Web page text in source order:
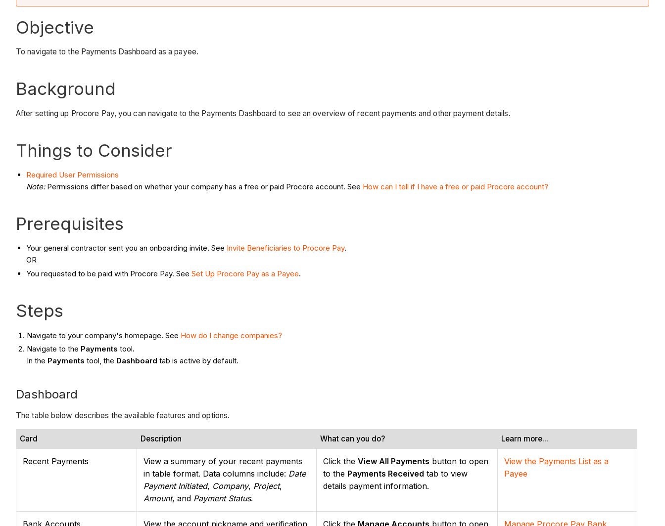
Objective
To navigate to the Payments Dashboard as a payee.
Background
After setting up Procore Pay, you can navigate to the Payments Dashboard to see an overview of recent payments and other payment details.
Things to Consider
Required User Permissions
Note: Permissions differ based on whether your company has a free or paid Procore account. See How can I tell if I have a free or paid Procore account?
Prerequisites
Your general contractor sent you an onboarding invite. See Invite Beneficiaries to Procore Pay.
OR
You requested to be paid with Procore Pay. See Set Up Procore Pay as a Payee.
Steps
Navigate to your company's homepage. See How do I change companies?
Navigate to the Paymentstool.
In the Payments tool, the Dashboard tab is active by default.
Dashboard
The table below describes the available features and options.
Card Description What can you do? Learn more...
Recent Payments
View a summary of your recent payments
in table format. Data columns include: Date
Payment Initiated, Company, Project,
Amount, and Payment Status.
Click the View All Payments button to open
to the Payments Received tab to view
details payment information.
View the Payments List as a
Payee